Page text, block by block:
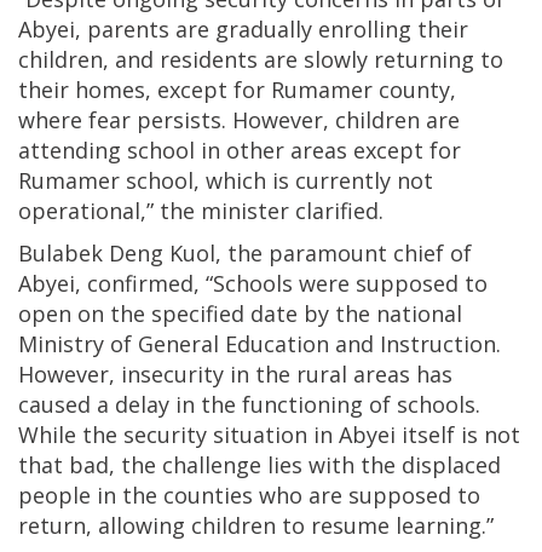
Abyei, parents are gradually enrolling their
children, and residents are slowly returning to
their homes, except for Rumamer county,
where fear persists. However, children are
attending school in other areas except for
Rumamer school, which is currently not
operational,” the minister clarified.
Bulabek Deng Kuol, the paramount chief of
Abyei, confirmed, “Schools were supposed to
open on the specified date by the national
Ministry of General Education and Instruction.
However, insecurity in the rural areas has
caused a delay in the functioning of schools.
While the security situation in Abyei itself is not
that bad, the challenge lies with the displaced
people in the counties who are supposed to
return, allowing children to resume learning.”